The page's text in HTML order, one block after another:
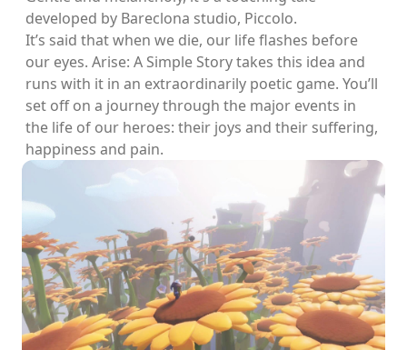
developed by Bareclona studio, Piccolo.
It’s said that when we die, our life flashes before
our eyes. Arise: A Simple Story takes this idea and
runs with it in an extraordinarily poetic game. You’ll
set off on a journey through the major events in
the life of our heroes: their joys and their suffering,
happiness and pain.